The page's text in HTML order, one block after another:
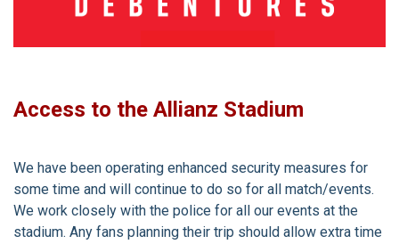
Access to the Allianz Stadium
We have been operating enhanced security measures for
some time and will continue to do so for all match/events.
We work closely with the police for all our events at the
stadium. Any fans planning their trip should allow extra time